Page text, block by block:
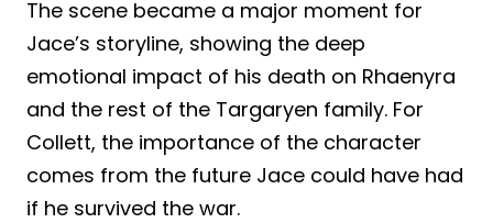
The scene became a major moment for
Jace’s storyline, showing the deep
emotional impact of his death on Rhaenyra
and the rest of the Targaryen family. For
Collett, the importance of the character
comes from the future Jace could have had
if he survived the war.